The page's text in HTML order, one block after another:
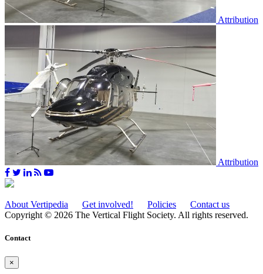
Attribution
Attribution
About Vertipedia Get involved! Policies
Contact us
Copyright © 2026 The Vertical Flight Society. All rights reserved.
Contact
×